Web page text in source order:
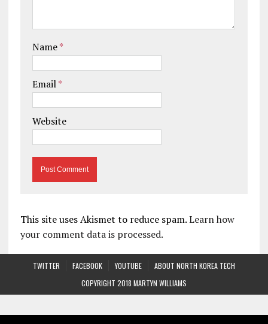
Name*
Email*
Website
This site uses Akismet to reduce spam.Learn how
your comment data is processed.
TWITTER FACEBOOK YOUTUBE
ABOUT NORTH KOREA TECH
COPYRIGHT 2018 MARTYN WILLIAMS